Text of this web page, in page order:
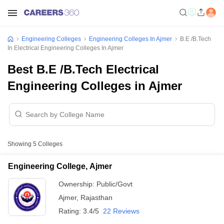
Engineering Colleges Engineering Colleges In Ajmer
B.E /B.Tech
In Electrical Engineering Colleges In Ajmer
Best B.E /B.Tech Electrical
Engineering Colleges in Ajmer
Showing 5 Colleges
Engineering College, Ajmer
Ownership: Public/Govt
Ajmer, Rajasthan
Rating: 3.4/5 22 Reviews